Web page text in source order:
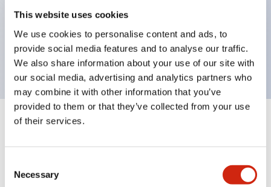
This website uses cookies
We use cookies to personalise content and ads, to
provide social media features and to analyse our traffic.
We also share information about your use of our site with
our social media, advertising and analytics partners who
may combine it with other information that you’ve
provided to them or that they’ve collected from your use
of their services.
Selection
Necessary
lighting
Easily changeable to Φ22 flush silhouette with
dedicated accessories
Specifications